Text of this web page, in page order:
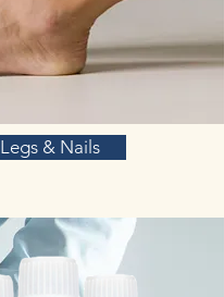
Legs & Nails